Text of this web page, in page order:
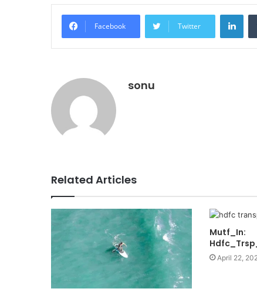
Facebook Twitter
sonu
Related Articles
Mutf_In:
April 22,